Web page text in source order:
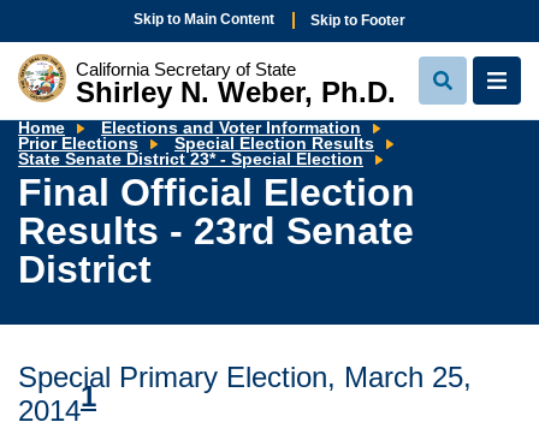
Skip to Main Content Skip to Footer
California Secretary of State
Shirley N. Weber, Ph.D.
View
Search
View
Home
Elections and Voter Information
Prior Elections
Special Election Results
State Senate District 23* - Special Election
Election
Results
-
23rd
Final Official Election
Results - 23rd Senate
District
Special Primary Election, March 25,
20141